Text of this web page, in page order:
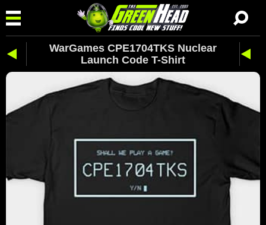
WarGames CPE1704TKS Nuclear
Launch Code T-Shirt